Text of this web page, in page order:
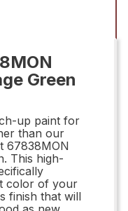
Green
up paint for
than our
67838MON
This high-
color of your
finish that will